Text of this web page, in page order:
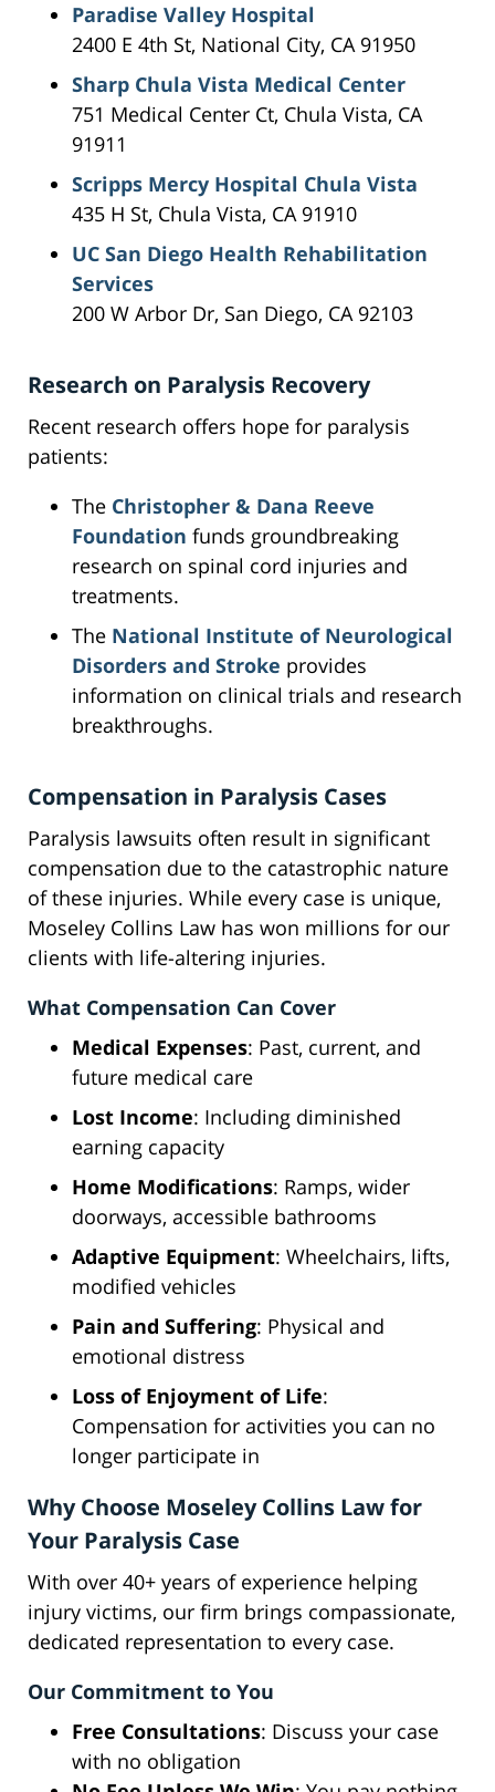
Paradise Valley Hospital
2400 E 4th St, National City, CA 91950
Sharp Chula Vista Medical Center
751 Medical Center Ct, Chula Vista, CA
91911
Scripps Mercy Hospital Chula Vista
435 H St, Chula Vista, CA 91910
UC San Diego Health Rehabilitation
Services
200 W Arbor Dr, San Diego, CA 92103
Research on Paralysis Recovery
Recent research offers hope for paralysis
patients:
The Christopher & Dana Reeve
Foundation funds groundbreaking
research on spinal cord injuries and
treatments.
The National Institute of Neurological
Disorders and Stroke provides
information on clinical trials and research
breakthroughs.
Compensation in Paralysis Cases
Paralysis lawsuits often result in significant
compensation due to the catastrophic nature
of these injuries. While every case is unique,
Moseley Collins Law has won millions for our
clients with life-altering injuries.
What Compensation Can Cover
Medical Expenses: Past, current, and
future medical care
Lost Income: Including diminished
earning capacity
Home Modifications: Ramps, wider
doorways, accessible bathrooms
Adaptive Equipment: Wheelchairs, lifts,
modified vehicles
Pain and Suffering: Physical and
emotional distress
Loss of Enjoyment of Life:
Compensation for activities you can no
longer participate in
Why Choose Moseley Collins Law for
Your Paralysis Case
With over 40+ years of experience helping
injury victims, our firm brings compassionate,
dedicated representation to every case.
Our Commitment to You
Free Consultations: Discuss your case
with no obligation